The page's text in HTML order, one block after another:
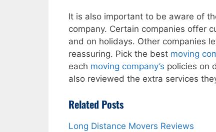
It is also important to be aware of
company. Certain companies offer
and on holidays. Other companies
reassuring. Pick the best moving
each moving company’s policies on
also reviewed the extra services
Related Posts
Long Distance Movers Reviews